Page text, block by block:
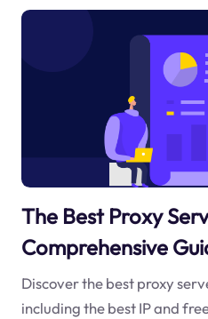
The Best Proxy
Comprehensive
Discover the best proxy
including the best IP and